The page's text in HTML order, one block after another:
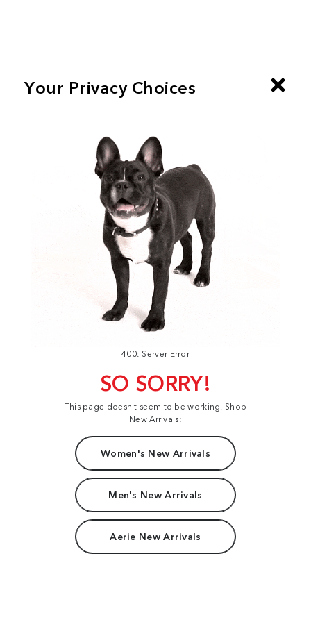
400: Server Error
SO SORRY!
This page doesn't seem to be working. Shop
New Arrivals:
Women's New Arrivals
Men's New Arrivals
Aerie New Arrivals